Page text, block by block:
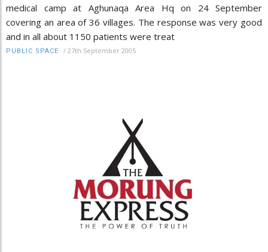
medical camp at Aghunaqa Area Hq on 24 September
covering an area of 36 villages. The response was very good
and in all about 1150 patients were treat
PUBLIC SPACE / 27th September 2005